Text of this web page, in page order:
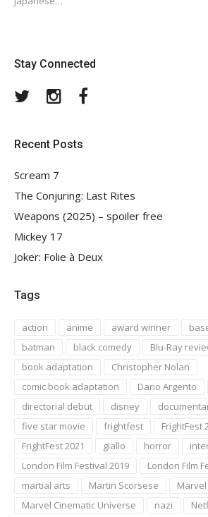
Stay Connected
TwitterInstagram
Recent Posts
Scream 7
The Conjuring: Last Rites
Weapons (2025) – spoiler free
Mickey 17
Joker: Folie à Deux
Tags
action anime award winner
batman
black comedy
Blu-Ray
book adaptation
Christopher Nolan
comic book adaptation
Dario Argento
directorial debut
disney
five star movie
frightfest
FrightFest
FrightFest 2021
giallo horror
London Film Festival 2019
London Film
martial arts
Martin Scorsese
Marvel
Marvel Cinematic Universe
nazi